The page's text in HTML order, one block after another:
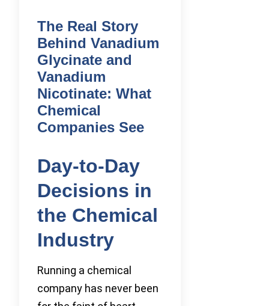
The Real Story
Behind Vanadium
Glycinate and
Vanadium
Nicotinate: What
Chemical
Companies See
Day-to-Day
Decisions in
the Chemical
Industry
Running a chemical
company has never been